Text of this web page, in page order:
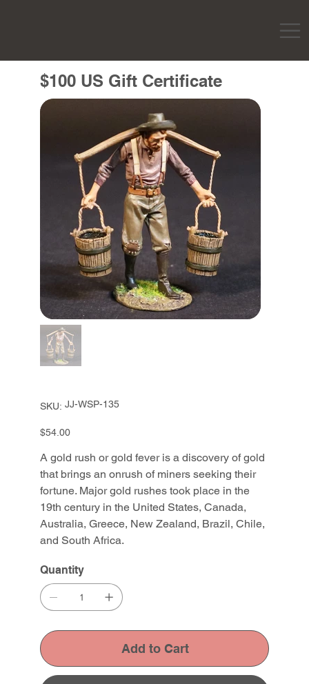
$100 US Gift Certificate
SKU:
SKU
JJ-
JJ-WSP-135
Price
$54.00
A gold rush or gold fever is a discovery of gold
that brings an onrush of miners seeking their
fortune. Major gold rushes took place in the
19th century in the United States, Canada,
Australia, Greece, New Zealand, Brazil, Chile,
and South Africa.
Quantity
Add to Cart